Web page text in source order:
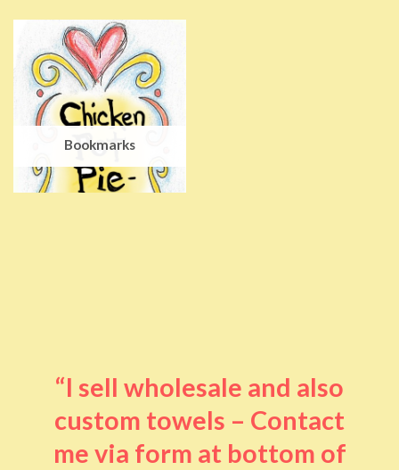
Bookmarks
“I sell wholesale and also
custom towels – Contact
me via form at bottom of